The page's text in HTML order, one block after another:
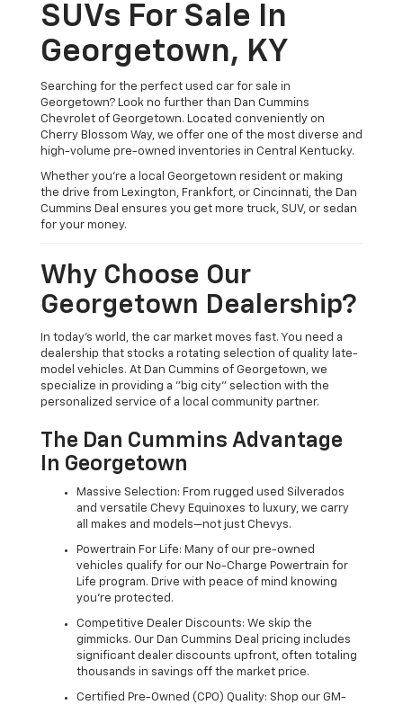
SUVs For Sale In
Georgetown, KY
Searching for the perfect used car for sale in
Georgetown? Look no further than Dan Cummins
Chevrolet of Georgetown. Located conveniently on
Cherry Blossom Way, we offer one of the most diverse and
high-volume pre-owned inventories in Central Kentucky.
Whether you’re a local Georgetown resident or making
the drive from Lexington, Frankfort, or Cincinnati, the Dan
Cummins Deal ensures you get more truck, SUV, or sedan
for your money.
Why Choose Our
Georgetown Dealership?
In today's world, the car market moves fast. You need a
dealership that stocks a rotating selection of quality late-
model vehicles. At Dan Cummins of Georgetown, we
specialize in providing a "big city" selection with the
personalized service of a local community partner.
The Dan Cummins Advantage
In Georgetown
Massive Selection: From rugged used Silverados
and versatile Chevy Equinoxes to luxury, we carry
all makes and models—not just Chevys.
Powertrain For Life: Many of our pre-owned
vehicles qualify for our No-Charge Powertrain for
Life program. Drive with peace of mind knowing
you're protected.
Competitive Dealer Discounts: We skip the
gimmicks. Our Dan Cummins Deal pricing includes
significant dealer discounts upfront, often totaling
thousands in savings off the market price.
Certified Pre-Owned (CPO) Quality: Shop our GM-